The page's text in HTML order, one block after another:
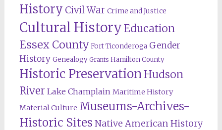
History Civil War Crime and Justice
Cultural HistoryEducation
Essex County Fort Ticonderoga Gender
History Genealogy Grants Hamilton County
Historic Preservation Hudson
River Lake Champlain Maritime History
Material Culture Museums-Archives-
Historic Sites Native American History